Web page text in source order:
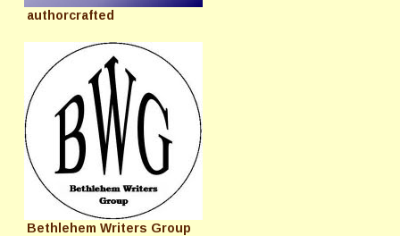
authorcrafted
Bethlehem Writers Group